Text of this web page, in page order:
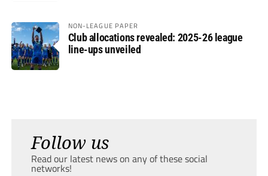
NON-LEAGUE PAPER
Club allocations revealed: 2025-26 league
line-ups unveiled
Follow us
Read our latest news on any of these social
networks!